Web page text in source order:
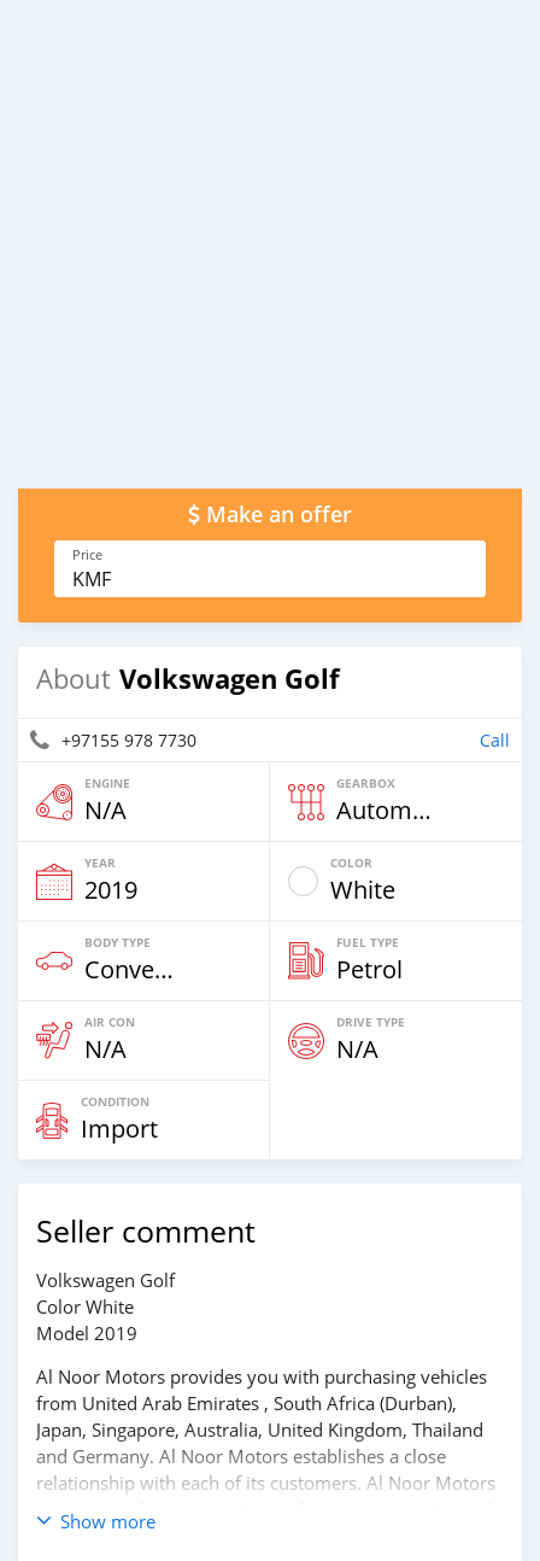
Make an offer
Price
KMF
About Volkswagen Golf
+97155 978 7730 Call
ENGINE
N/A
GEARBOX
Automatic
YEAR
2019
COLOR
White
BODY TYPE
Convertibles & Station Wagons
FUEL TYPE
Petrol
AIR CON
N/A
DRIVE TYPE
N/A
CONDITION
Import
Seller comment
Volkswagen Golf
Color White
Model 2019
Al Noor Motors provides you with purchasing vehicles
from United Arab Emirates , South Africa (Durban),
Japan, Singapore, Australia, United Kingdom, Thailand
and Germany. Al Noor Motors establishes a close
relationship with each of its customers. Al Noor Motors
is committed to cooperating with its customers through
frequent communication and trust in order to facilitate
Show more